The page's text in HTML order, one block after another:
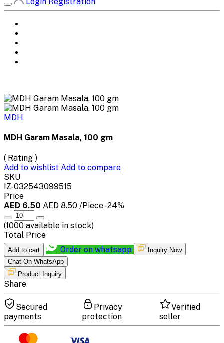
MDH
MDH Garam Masala, 100 gm
( Rating )
Add to wishlist Add to compare
SKU
IZ-032543099515
Price
AED 6.50 AED 8.50/Piece-24%
(1000 available in stock)
Total Price
Add to cart Order on whatsapp
Inquiry Now
Chat On WhatsApp
Product Inquiry
Share
Secured
payments
Privacy
protection
Verified
seller